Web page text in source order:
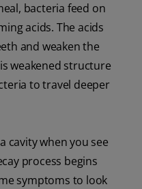
bacteria feed on
acids. The acids
and weaken the
weakened structure
to travel deeper
cavity when you see
process begins
symptoms to look